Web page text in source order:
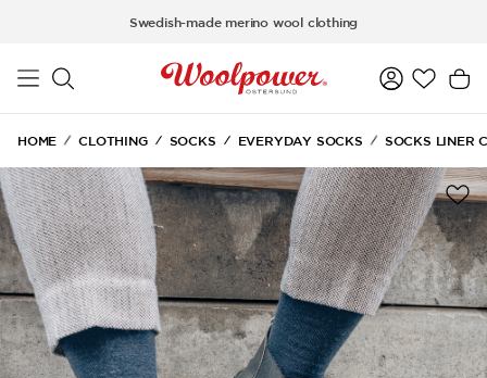
Swedish-made merino wool clothing
HOME CLOTHING SOCKS EVERYDAY SOCKS SOCKS LINER